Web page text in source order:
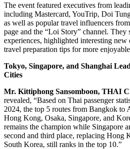
The event featured executives from
including Mastercard, YouTrip, Doi
as well as popular travel influencers
page and the “Loi Story” channel. They
experiences, highlighted interesting new
travel preparation tips for more
Tokyo, Singapore, and Shanghai
Cities
Mr. Kittiphong Sansomboon, THAI
revealed, “Based on Thai passenger
2024, the top 5 routes from Bangkok to
Hong Kong, Osaka, Singapore, and
remains the champion while Singapore
second and third place, replacing Hong
South Korea, still ranks in the top 10.”